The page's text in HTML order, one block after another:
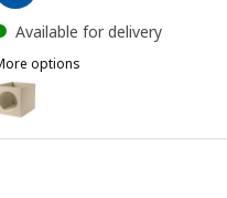
Available for delivery
options
UTSÅDD, Cat house,